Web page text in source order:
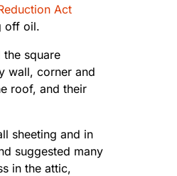
Act
off oil.
the square
wall, corner and
roof, and their
sheeting and in
suggested many
in the attic,